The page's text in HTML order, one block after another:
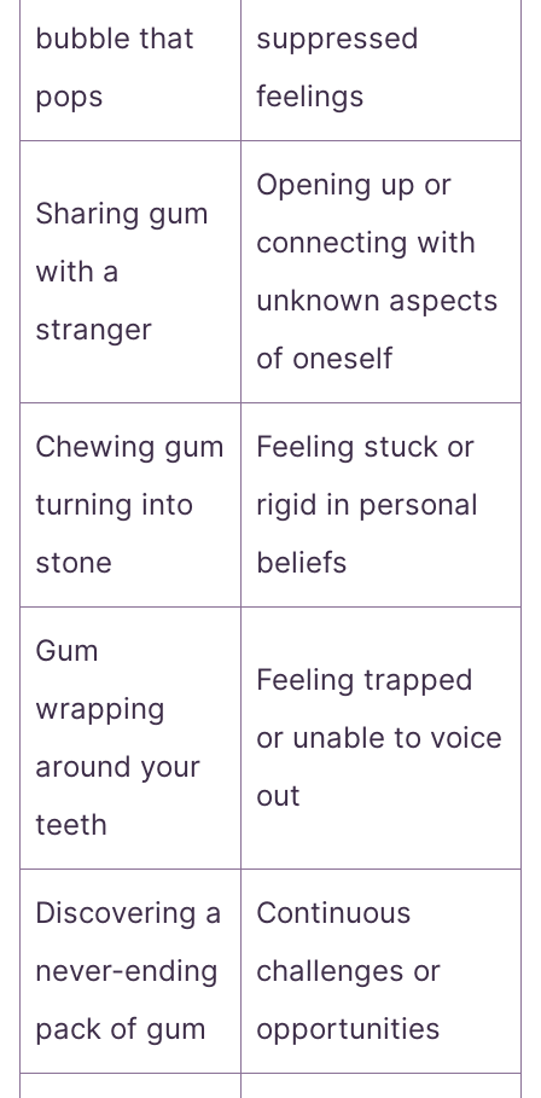
bubble that
pops
suppressed
feelings
Sharing gum
with a
stranger
Opening up or
connecting with
unknown aspects
of oneself
Chewing gum
turning into
stone
Feeling stuck or
rigid in personal
beliefs
Gum
wrapping
around your
teeth
Feeling trapped
or unable to voice
out
Discovering a
never-ending
pack of gum
Continuous
challenges or
opportunities